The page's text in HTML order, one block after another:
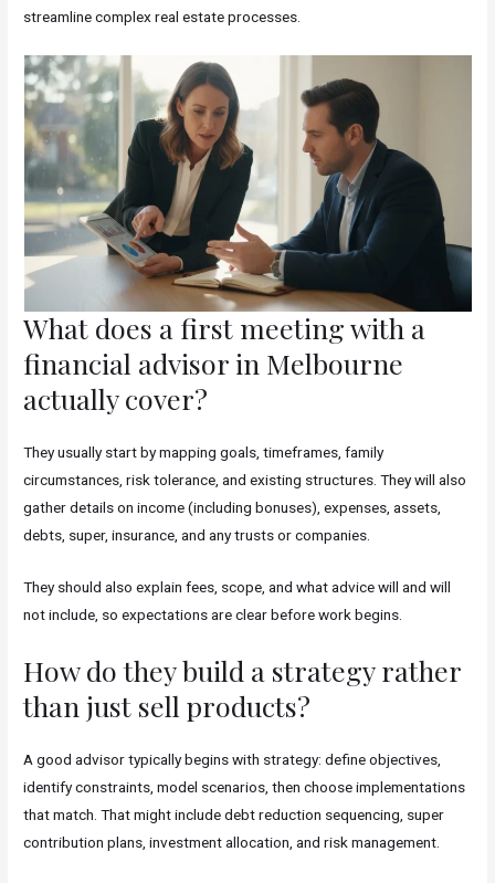
streamline complex real estate processes.
What does a first meeting with a
financial advisor in Melbourne
actually cover?
They usually start by mapping goals, timeframes, family
circumstances, risk tolerance, and existing structures. They will also
gather details on income (including bonuses), expenses, assets,
debts, super, insurance, and any trusts or companies.
They should also explain fees, scope, and what advice will and will
not include, so expectations are clear before work begins.
How do they build a strategy rather
than just sell products?
A good advisor typically begins with strategy: define objectives,
identify constraints, model scenarios, then choose implementations
that match. That might include debt reduction sequencing, super
contribution plans, investment allocation, and risk management.